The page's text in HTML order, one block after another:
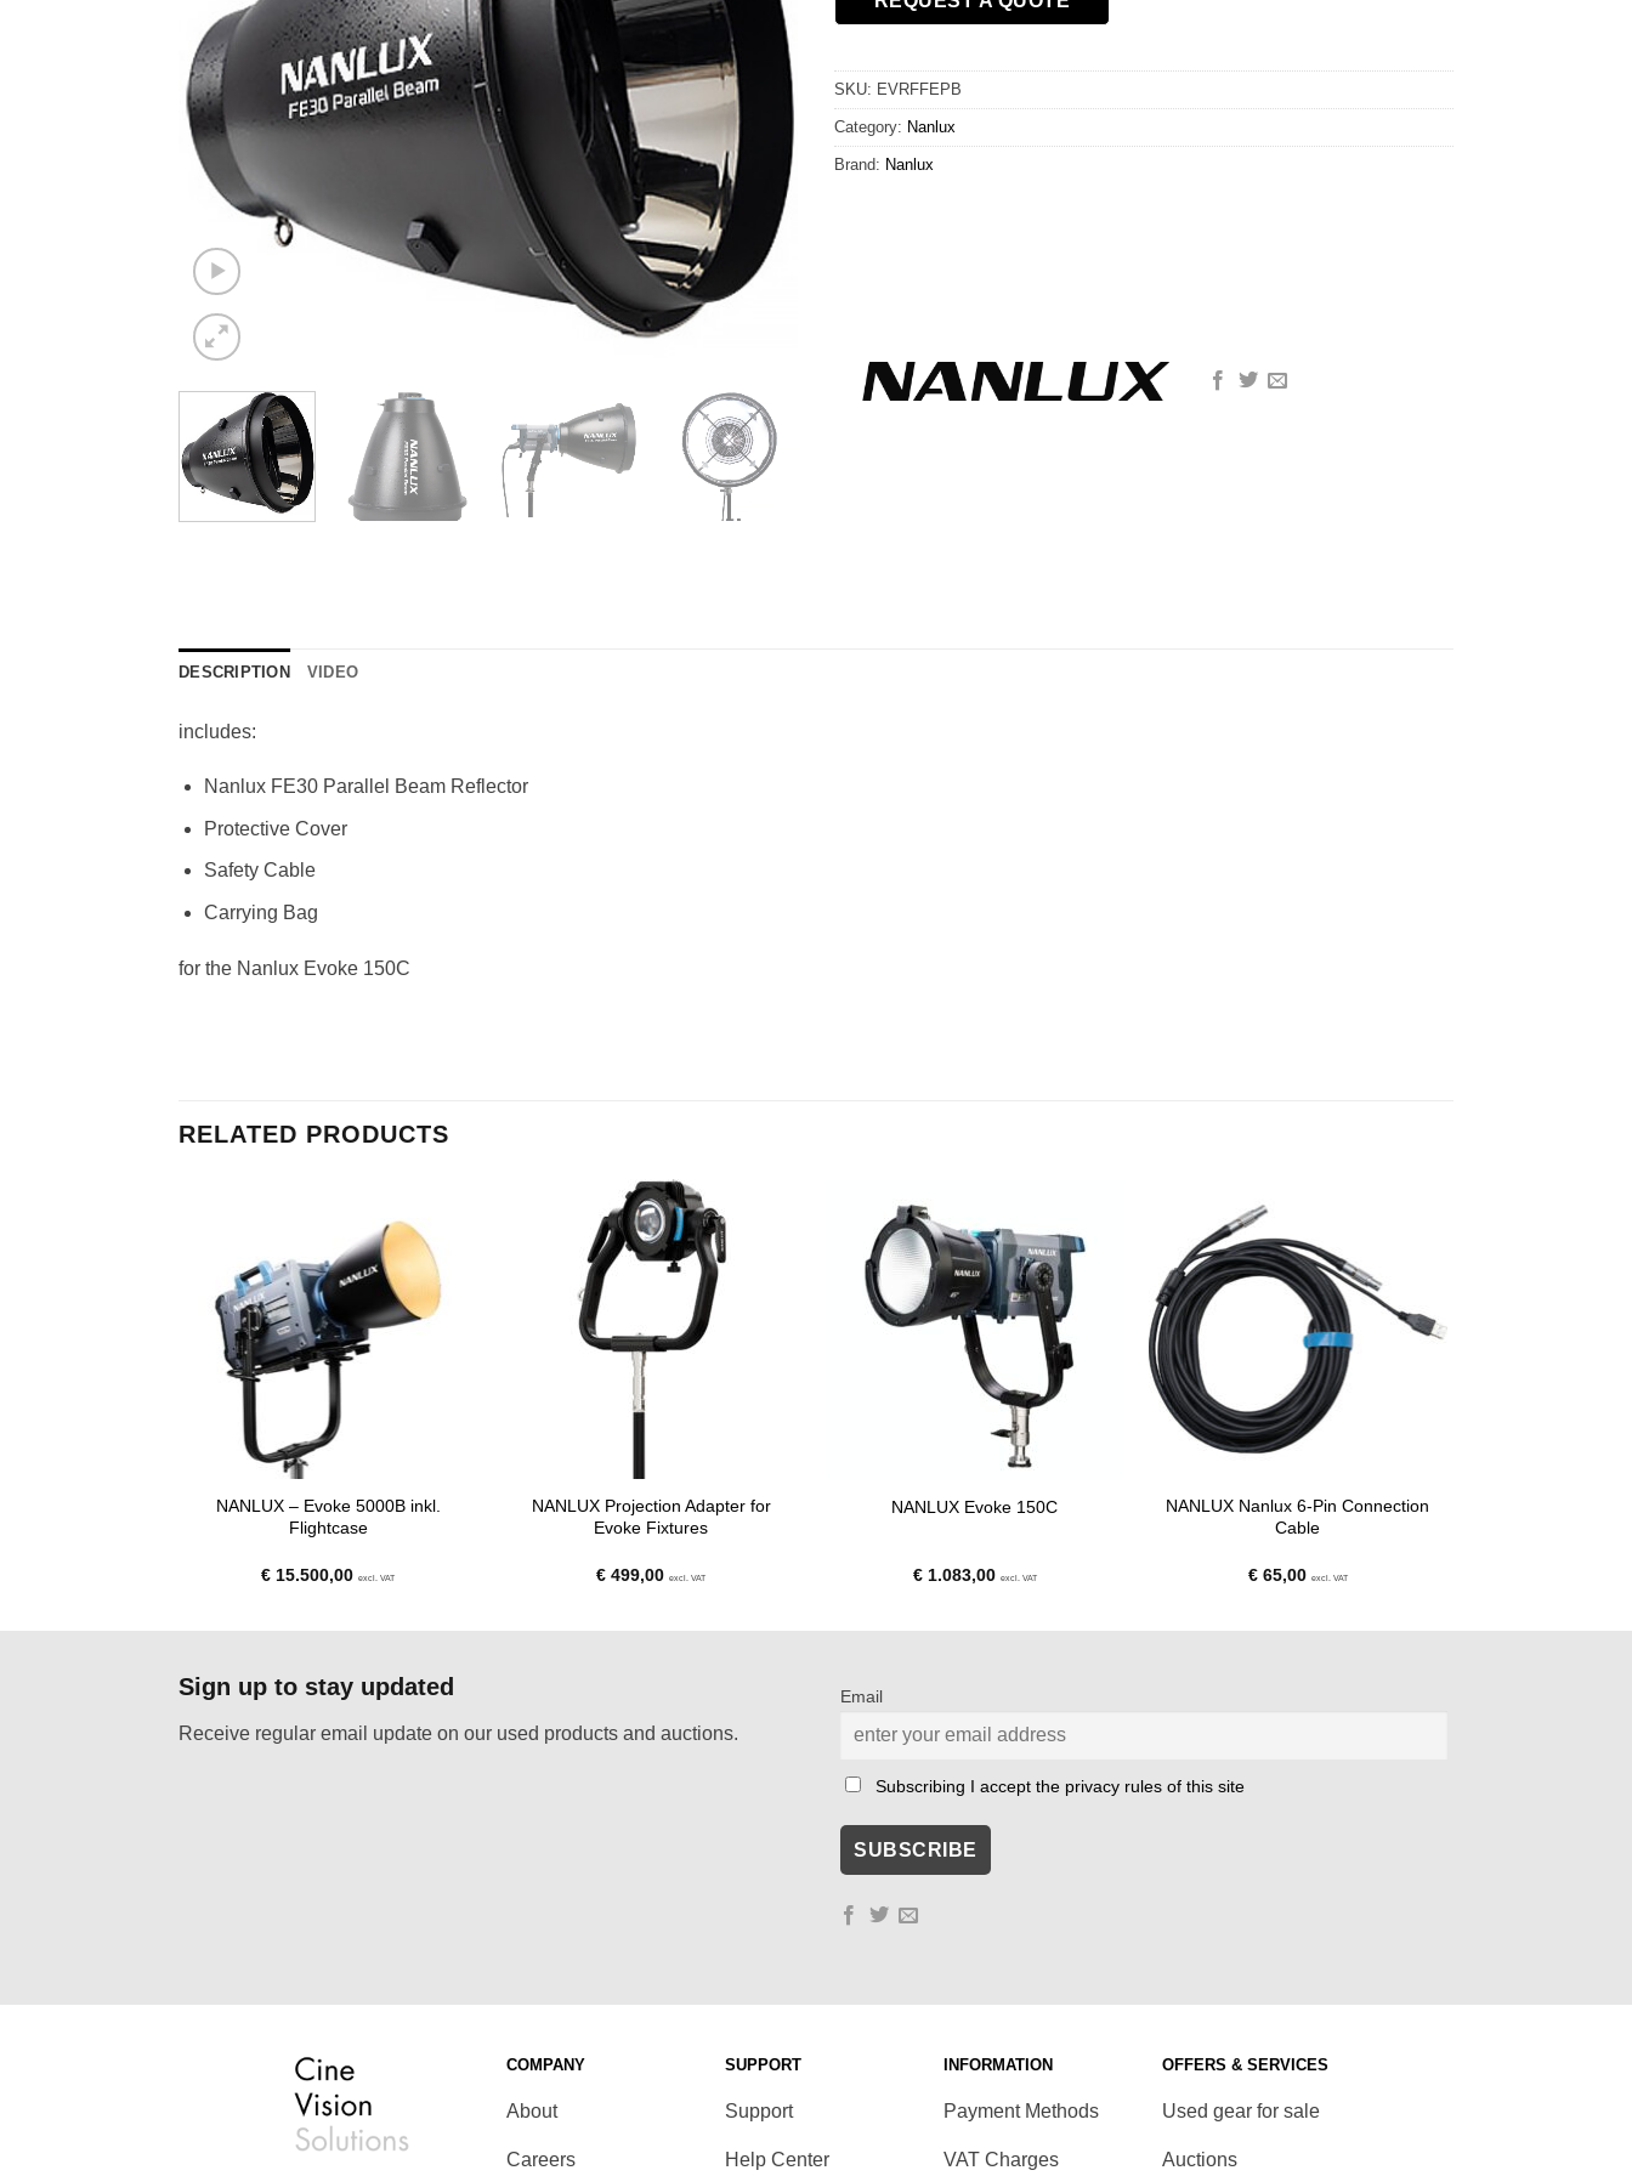
SKU: EVRFFEPB
Category: Nanlux
Brand: Nanlux
DESCRIPTION VIDEO
includes:
Nanlux FE30 Parallel Beam Reflector
Protective Cover
Safety Cable
Carrying Bag
for the Nanlux Evoke 150C
RELATED PRODUCTS
NANLUX – Evoke 5000B inkl.
Flightcase
€ 15.500,00 excl. VAT
NANLUX Projection Adapter for
Evoke Fixtures
€ 499,00 excl. VAT
NANLUX Evoke 150C
€1.083,00 excl. VAT
NANLUX Nanlux 6-Pin Connection
Cable
€65,00 excl. VAT
Sign up to stay updated
Receive regular email update on our used products and auctions.
Email
Subscribing I accept the privacy rules of this site
COMPANY
About
Careers
SUPPORT
Support
Help Center
INFORMATION
Payment Methods
VAT Charges
OFFERS & SERVICES
Used gear for sale
Auctions